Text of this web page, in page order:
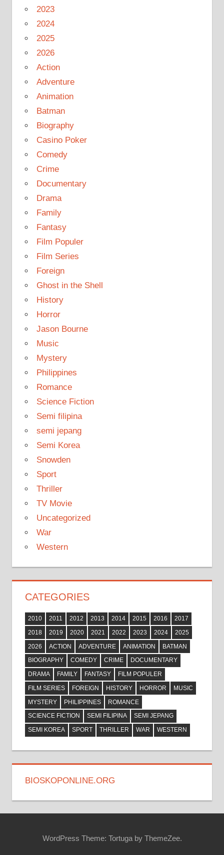
2023
2024
2025
2026
Action
Adventure
Animation
Batman
Biography
Casino Poker
Comedy
Crime
Documentary
Drama
Family
Fantasy
Film Populer
Film Series
Foreign
Ghost in the Shell
History
Horror
Jason Bourne
Music
Mystery
Philippines
Romance
Science Fiction
Semi filipina
semi jepang
Semi Korea
Snowden
Sport
Thriller
TV Movie
Uncategorized
War
Western
CATEGORIES
2010 2011 2012 2013 2014 2015 2016
2017
2018
2019 2020 2021 2022 2023 2024
2025
2026
ACTION ADVENTURE ANIMATION
BATMAN
BIOGRAPHY
COMEDY CRIME
DOCUMENTARY
DRAMA
FAMILY FANTASY
FILM POPULER
FILM SERIES
FOREIGN HISTORY HORROR
MUSIC
MYSTERY
PHILIPPINES
ROMANCE
SCIENCE FICTION
SEMI FILIPINA
SEMI JEPANG
SEMI KOREA
SPORT THRILLER WAR WESTERN
BIOSKOPONLINE.ORG
WordPress Theme: Tortuga by ThemeZee.